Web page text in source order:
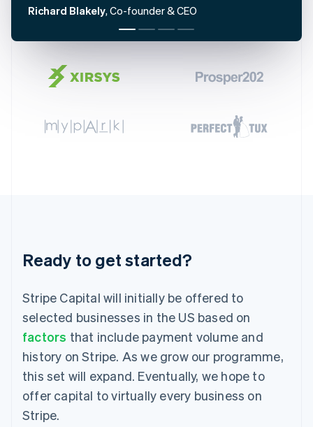
Richard Blakely, Co-founder & CEO
Ready to get started?
Stripe Capital will initially be offered to
selected businesses in the US based on
factors that include payment volume and
history on Stripe. As we grow our programme,
this set will expand. Eventually, we hope to
offer capital to virtually every business on
Stripe.
Denmark
Finland
English Svenska
Germany
India
Ireland
English
Italy
ItalianoEnglish
日本語English
Latvia
Liechtenstein
Deutsch